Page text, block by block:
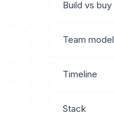
Build vs buy
Team model
Timeline
Stack